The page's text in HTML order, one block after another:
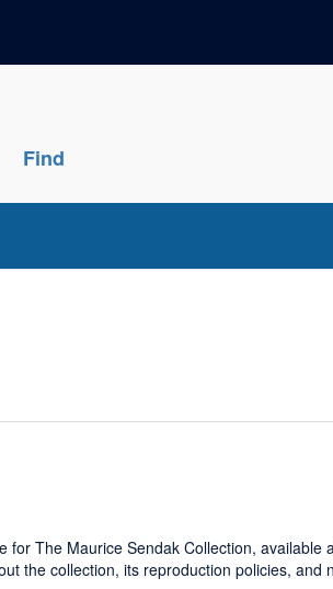
Find
for The Maurice Sendak Collection, available
the collection, its reproduction policies, and